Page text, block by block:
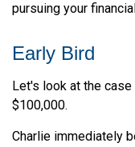
pursuing your
Early Bird
Let's look at the
$100,000.
Charlie immediately